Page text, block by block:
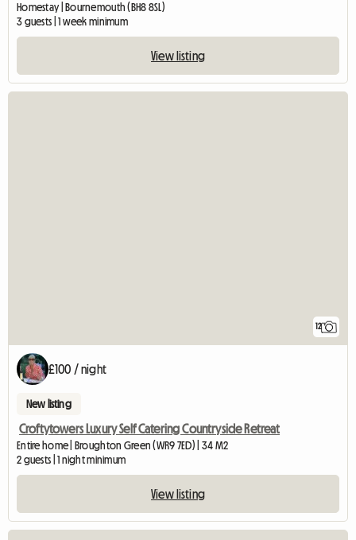
Homestay | Bournemouth (BH8 8SL)
3 guests | 1 week minimum
View listing
12
£100 / night
New listing
Croftytowers Luxury Self Catering Countryside Retreat
Entire home | Broughton Green (WR9 7ED) | 34 M2
2 guests | 1 night minimum
View listing